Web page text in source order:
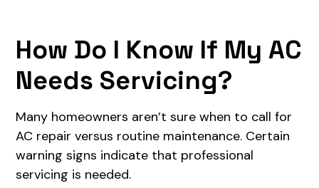
How Do I Know If My AC
Needs Servicing?
Many homeowners aren’t sure when to call for
AC repair versus routine maintenance. Certain
warning signs indicate that professional
servicing is needed.